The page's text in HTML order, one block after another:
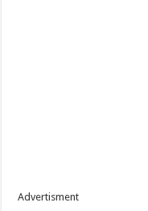
Advertisment